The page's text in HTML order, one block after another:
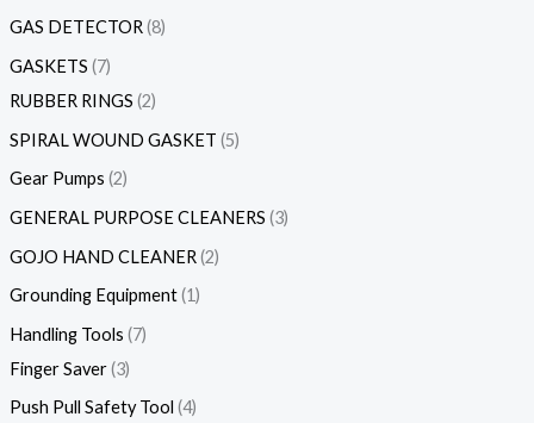
GAS DETECTOR 8
GASKETS 7
RUBBER RINGS 2
SPIRAL WOUND GASKET 5
Gear Pumps 2
GENERAL PURPOSE CLEANERS 3
GOJO HAND CLEANER 2
Grounding Equipment 1
Handling Tools 7
Finger Saver 3
Push Pull Safety Tool 4